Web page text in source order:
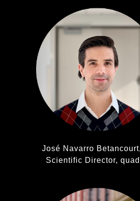
José Navarro
Scientific Director,